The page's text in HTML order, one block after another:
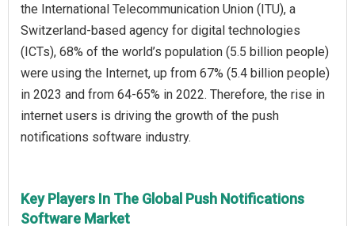
the International Telecommunication Union (ITU), a
Switzerland-based agency for digital technologies
(ICTs), 68% of the world’s population (5.5 billion people)
were using the Internet, up from 67% (5.4 billion people)
in 2023 and from 64‑65% in 2022. Therefore, the rise in
internet users is driving the growth of the push
notifications software industry.
Key Players In The Global Push Notifications
Software Market